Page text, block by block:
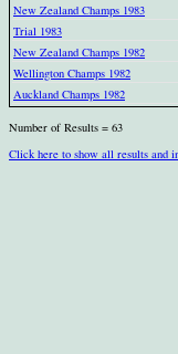
New Zealand Champs 1983
Trial 1983
New Zealand Champs 1982
Wellington Champs 1982
Auckland Champs 1982
Number of Results = 63
Click here to show all results and